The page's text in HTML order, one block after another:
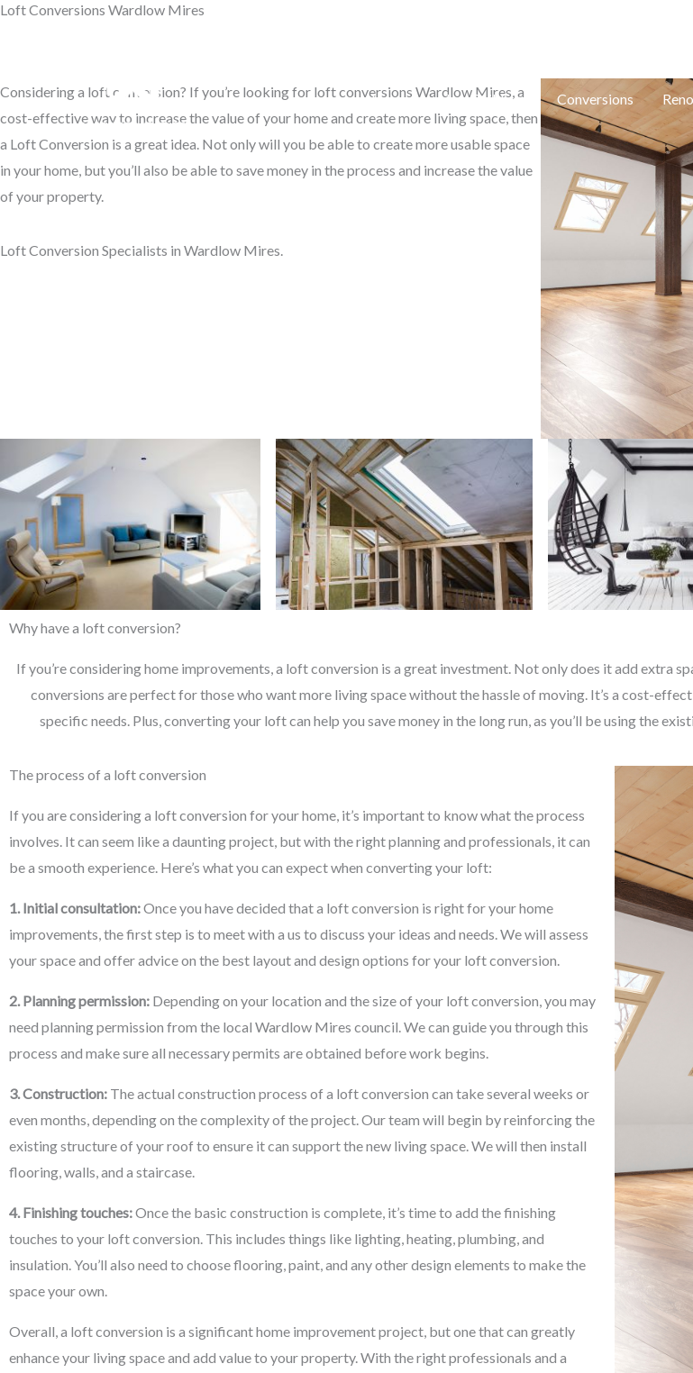
Skip
Home New Builds Conversions
Loft Conversions Wardlow Mires
Considering a loft conversion? If you’re looking for loft conversions Wardlow Mires, a
cost-effective way to increase the value of your home and create more living space, then
a Loft Conversion is a great idea. Not only will you be able to create more usable space
in your home, but you’ll also be able to save money in the process and increase the value
of your property.
Loft Conversion Specialists in Wardlow Mires.
Why have a loft conversion?
If you’re considering home improvements, a loft conversion is a great investment. Not only does it add extra
conversions are perfect for those who want more living space without the hassle of moving. It’s a cost-
specific needs. Plus, converting your loft can help you save money in the long run, as you’ll be using the
The process of a loft conversion
If you are considering a loft conversion for your home, it’s important to know what the process
involves. It can seem like a daunting project, but with the right planning and professionals, it can
be a smooth experience. Here’s what you can expect when converting your loft:
1. Initial consultation:Once you have decided that a loft conversion is right for your home
improvements, the first step is to meet with a us to discuss your ideas and needs. We will assess
your space and offer advice on the best layout and design options for your loft conversion.
2. Planning permission: Depending on your location and the size of your loft conversion, you may
need planning permission from the local Wardlow Mires council. We can guide you through this
process and make sure all necessary permits are obtained before work begins.
3. Construction: The actual construction process of a loft conversion can take several weeks or
even months, depending on the complexity of the project. Our team will begin by reinforcing the
existing structure of your roof to ensure it can support the new living space. We will then install
flooring, walls, and a staircase.
4. Finishing touches:Once the basic construction is complete, it’s time to add the finishing
touches to your loft conversion. This includes things like lighting, heating, plumbing, and
insulation. You’ll also need to choose flooring, paint, and any other design elements to make the
space your own.
Overall, a loft conversion is a significant home improvement project, but one that can greatly
enhance your living space and add value to your property. With the right professionals and a